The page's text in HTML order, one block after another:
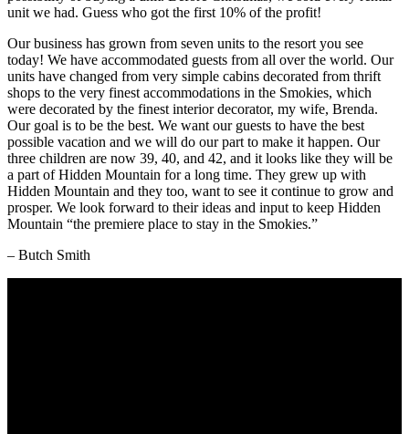
unit we had. Guess who got the first 10% of the profit!
Our business has grown from seven units to the resort you see
today! We have accommodated guests from all over the world. Our
units have changed from very simple cabins decorated from thrift
shops to the very finest accommodations in the Smokies, which
were decorated by the finest interior decorator, my wife, Brenda.
Our goal is to be the best. We want our guests to have the best
possible vacation and we will do our part to make it happen. Our
three children are now 39, 40, and 42, and it looks like they will be
a part of Hidden Mountain for a long time. They grew up with
Hidden Mountain and they too, want to see it continue to grow and
prosper. We look forward to their ideas and input to keep Hidden
Mountain “the premiere place to stay in the Smokies.”
– Butch Smith